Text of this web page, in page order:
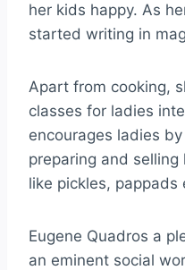
her kids happy. As
started writing in
Apart from cooking,
classes for ladies
encourages ladies
preparing and
like pickles, pappads
Eugene Quadros a
an eminent social